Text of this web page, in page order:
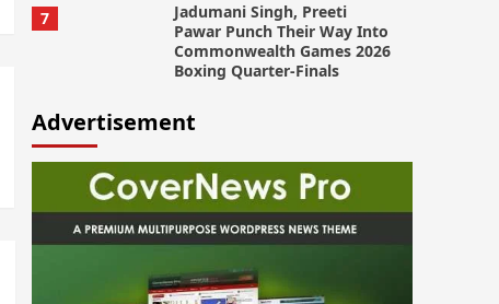
7
Jadumani Singh, Preeti
Pawar Punch Their Way Into
Commonwealth Games 2026
Boxing Quarter-Finals
Advertisement